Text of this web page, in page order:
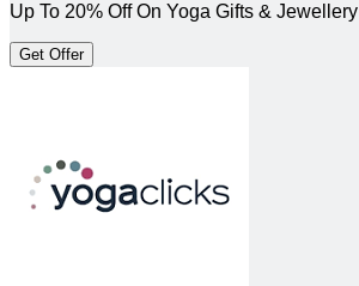
Up To 20% Off On Yoga Gifts & Jewellery
Get Offer